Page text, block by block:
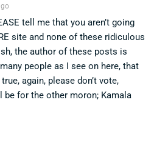
tell me that you aren’t going
site and none of these ridiculous
the author of these posts is
people as I see on here, that
again, please don’t vote,
be for the other moron; Kamala